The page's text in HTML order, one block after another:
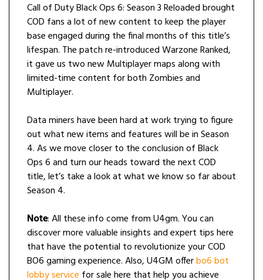
Call of Duty Black Ops 6: Season 3 Reloaded brought
COD fans a lot of new content to keep the player
base engaged during the final months of this title’s
lifespan. The patch re-introduced Warzone Ranked,
it gave us two new Multiplayer maps along with
limited-time content for both Zombies and
Multiplayer.
Data miners have been hard at work trying to figure
out what new items and features will be in Season
4. As we move closer to the conclusion of Black
Ops 6 and turn our heads toward the next COD
title, let’s take a look at what we know so far about
Season 4.
Note: All these info come from U4gm. You can
discover more valuable insights and expert tips here
that have the potential to revolutionize your COD
BO6 gaming experience. Also, U4GM offerbo6 bot
lobby service for sale here that help you achieve